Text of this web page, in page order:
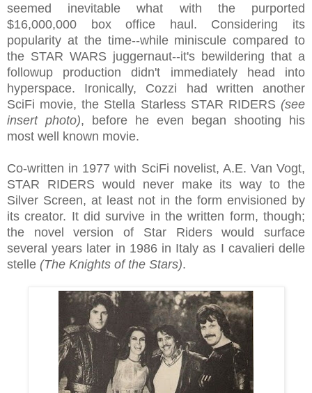
seemed inevitable what with the purported
$16,000,000 box office haul. Considering its
popularity at the time--while miniscule compared to
the STAR WARS juggernaut--it's bewildering that a
followup production didn't immediately head into
hyperspace. Ironically, Cozzi had written another
SciFi movie, the Stella Starless STAR RIDERS (see
insert photo), before he even began shooting his
most well known movie.
Co-written in 1977 with SciFi novelist, A.E. Van Vogt,
STAR RIDERS would never make its way to the
Silver Screen, at least not in the form envisioned by
its creator. It did survive in the written form, though;
the novel version of Star Riders would surface
several years later in 1986 in Italy as I cavalieri delle
stelle (The Knights of the Stars).